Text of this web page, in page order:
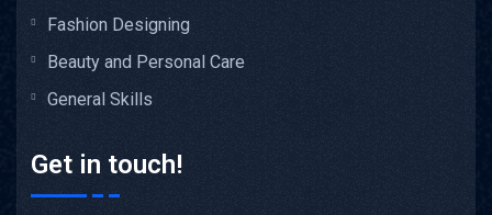
Fashion Designing
Beauty and Personal Care
General Skills
Get in touch!